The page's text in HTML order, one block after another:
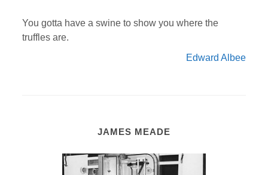
You gotta have a swine to show you where the
truffles are.
Edward Albee
JAMES MEADE